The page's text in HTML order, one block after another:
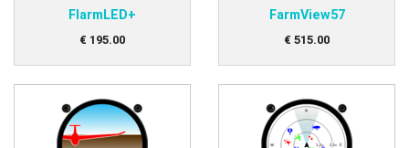
FlarmLED+
€ 195.00
FarmView57
€ 515.00